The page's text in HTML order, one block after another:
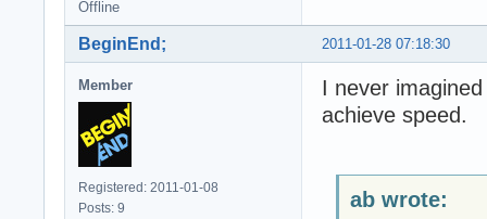
Offline
2011-01-28 07:18:30
BeginEnd;
Member
Registered: 2011-01-08
Posts: 9
I never
achieve speed.
ab wrote: